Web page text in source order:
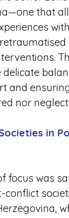
that
and
nor
in
focus was
conflict